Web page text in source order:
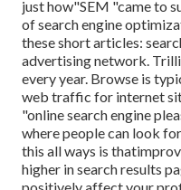
just how"SEM "came to
of search engine
these short articles:
advertising network.
every year. Browse is
web traffic for internet
"online search engine
where people can look
this all ways is that
higher in search results